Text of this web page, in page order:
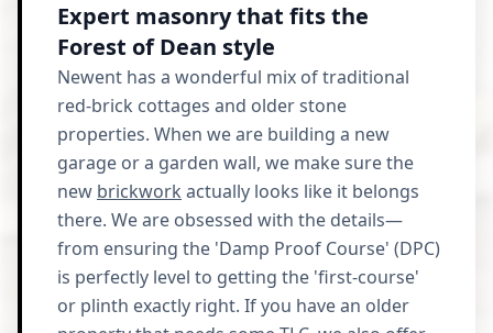
Expert masonry that fits the
Forest of Dean style
Newent has a wonderful mix of traditional
red-brick cottages and older stone
properties. When we are building a new
garage or a garden wall, we make sure the
new brickwork actually looks like it belongs
there. We are obsessed with the details—
from ensuring the 'Damp Proof Course' (DPC)
is perfectly level to getting the 'first-course'
or plinth exactly right. If you have an older